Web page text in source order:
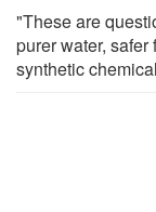
"These are
purer water,
synthetic